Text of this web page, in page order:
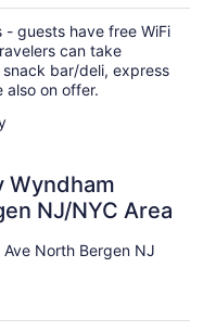
$107
total
per
night
guests have free WiFi
can take
bar/deli, express
also on offer.
Wyndham
NJ/NYC Area
North Bergen NJ